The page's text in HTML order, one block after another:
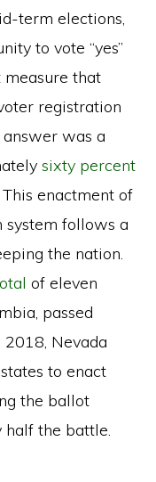
term elections,
to vote “yes”
that
registration
answer was a
sixty percent
enactment of
follows a
the nation.
of eleven
passed
Nevada
to enact
the ballot
half the battle.